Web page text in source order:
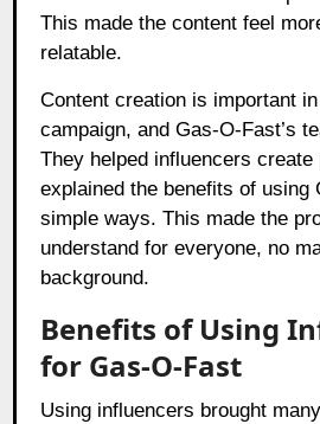
This made the content feel
relatable.
Content creation is important
campaign, and Gas-O-Fast’s
They helped influencers create
explained the benefits of using
simple ways. This made the
understand for everyone, no
background.
Benefits of Using
for Gas-O-Fast
Using influencers brought many